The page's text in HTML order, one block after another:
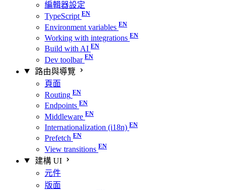
編輯器設定
TypeScript
Environment variables
Working with integrations
Build with AI
Dev toolbar
路由與導覽
頁面
Routing
Endpoints
Middleware
Internationalization (i18n)
Prefetch
View transitions
建構 UI
元件
版面